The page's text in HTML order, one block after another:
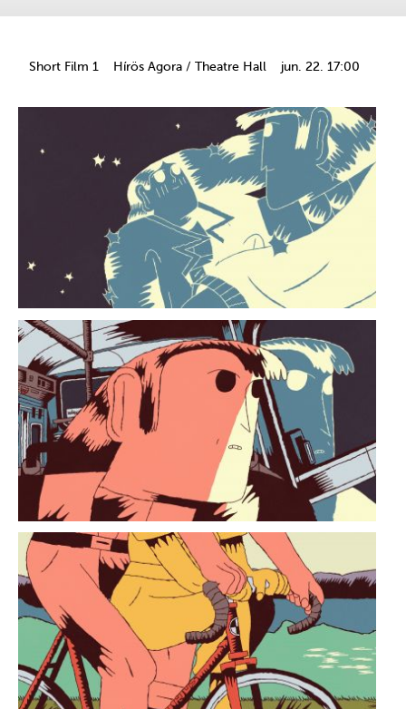
Short Film 1 Hírös Agora / Theatre Hall jun. 22. 17:00